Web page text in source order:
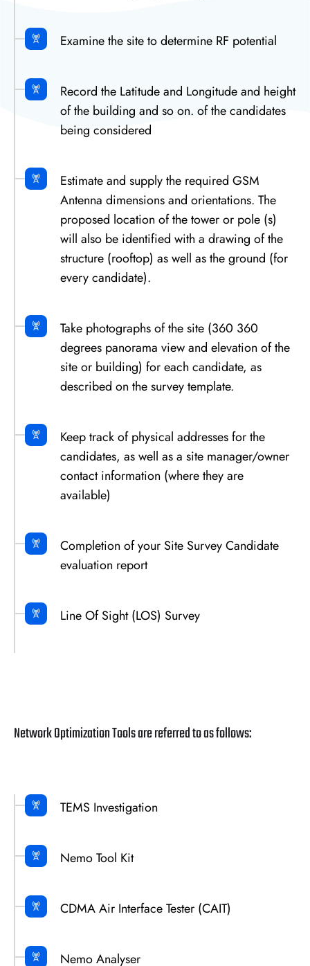
Examine the site to determine RF potential
Record the Latitude and Longitude and height
of the building and so on. of the candidates
being considered
Estimate and supply the required GSM
Antenna dimensions and orientations. The
proposed location of the tower or pole (s)
will also be identified with a drawing of the
structure (rooftop) as well as the ground (for
every candidate).
Take photographs of the site (360 360
degrees panorama view and elevation of the
site or building) for each candidate, as
described on the survey template.
Keep track of physical addresses for the
candidates, as well as a site manager/owner
contact information (where they are
available)
Completion of your Site Survey Candidate
evaluation report
Line Of Sight (LOS) Survey
Network Optimization Tools are referred to as follows:
TEMS Investigation
Nemo Tool Kit
CDMA Air Interface Tester (CAIT)
Nemo Analyser